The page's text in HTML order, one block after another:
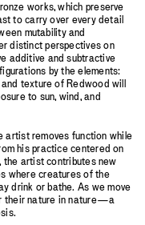
works, which preserve
to carry over every detail
mutability and
distinct perspectives on
additive and subtractive
by the elements:
texture of Redwood will
to sun, wind, and
artist removes function while
his practice centered on
the artist contributes new
where creatures of the
drink or bathe. As we move
their nature in nature—a